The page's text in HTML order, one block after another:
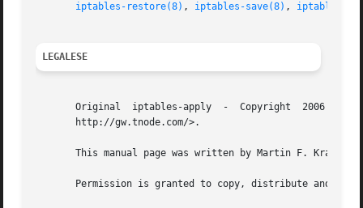
iptables-restore(8) , iptables-save(8) , iptables(8)
LEGALESE
Original  iptables-apply  -  Copyright  2006
       http://gw.tnode.com/>.
This manual page was written by Martin F. Krafft
Permission is granted to copy, distribute and/or